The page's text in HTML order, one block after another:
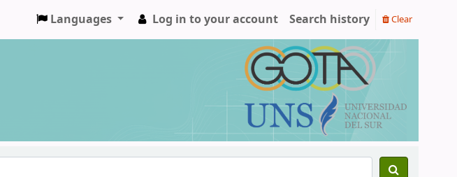
Languages Log in to your account Search history Clear